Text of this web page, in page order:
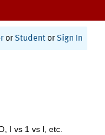
or Student or Sign In
I vs 1 vs l, etc.